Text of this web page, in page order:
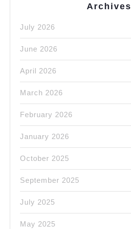
Archives
July 2026
June 2026
April 2026
March 2026
February 2026
January 2026
October 2025
September 2025
July 2025
May 2025